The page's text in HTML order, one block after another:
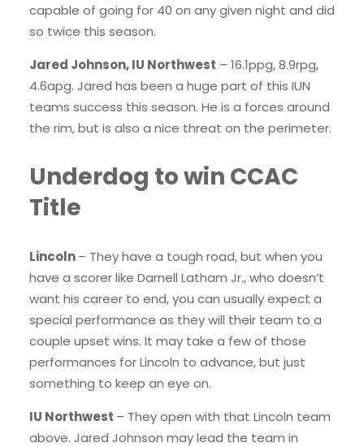
capable of going for 40 on any given night and did
so twice this season.
Jared Johnson, IU Northwest – 16.1ppg, 8.9rpg,
4.6apg. Jared has been a huge part of this IUN
teams success this season. He is a forces around
the rim, but is also a nice threat on the perimeter.
Underdog to win CCAC
Title
Lincoln– They have a tough road, but when you
have a scorer like Darnell Latham Jr., who doesn’t
want his career to end, you can usually expect a
special performance as they will their team to a
couple upset wins. It may take a few of those
performances for Lincoln to advance, but just
something to keep an eye on.
IU Northwest – They open with that Lincoln team
above. Jared Johnson may lead the team in